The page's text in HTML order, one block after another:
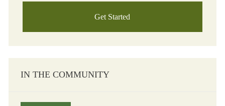
Get Started
IN THE COMMUNITY